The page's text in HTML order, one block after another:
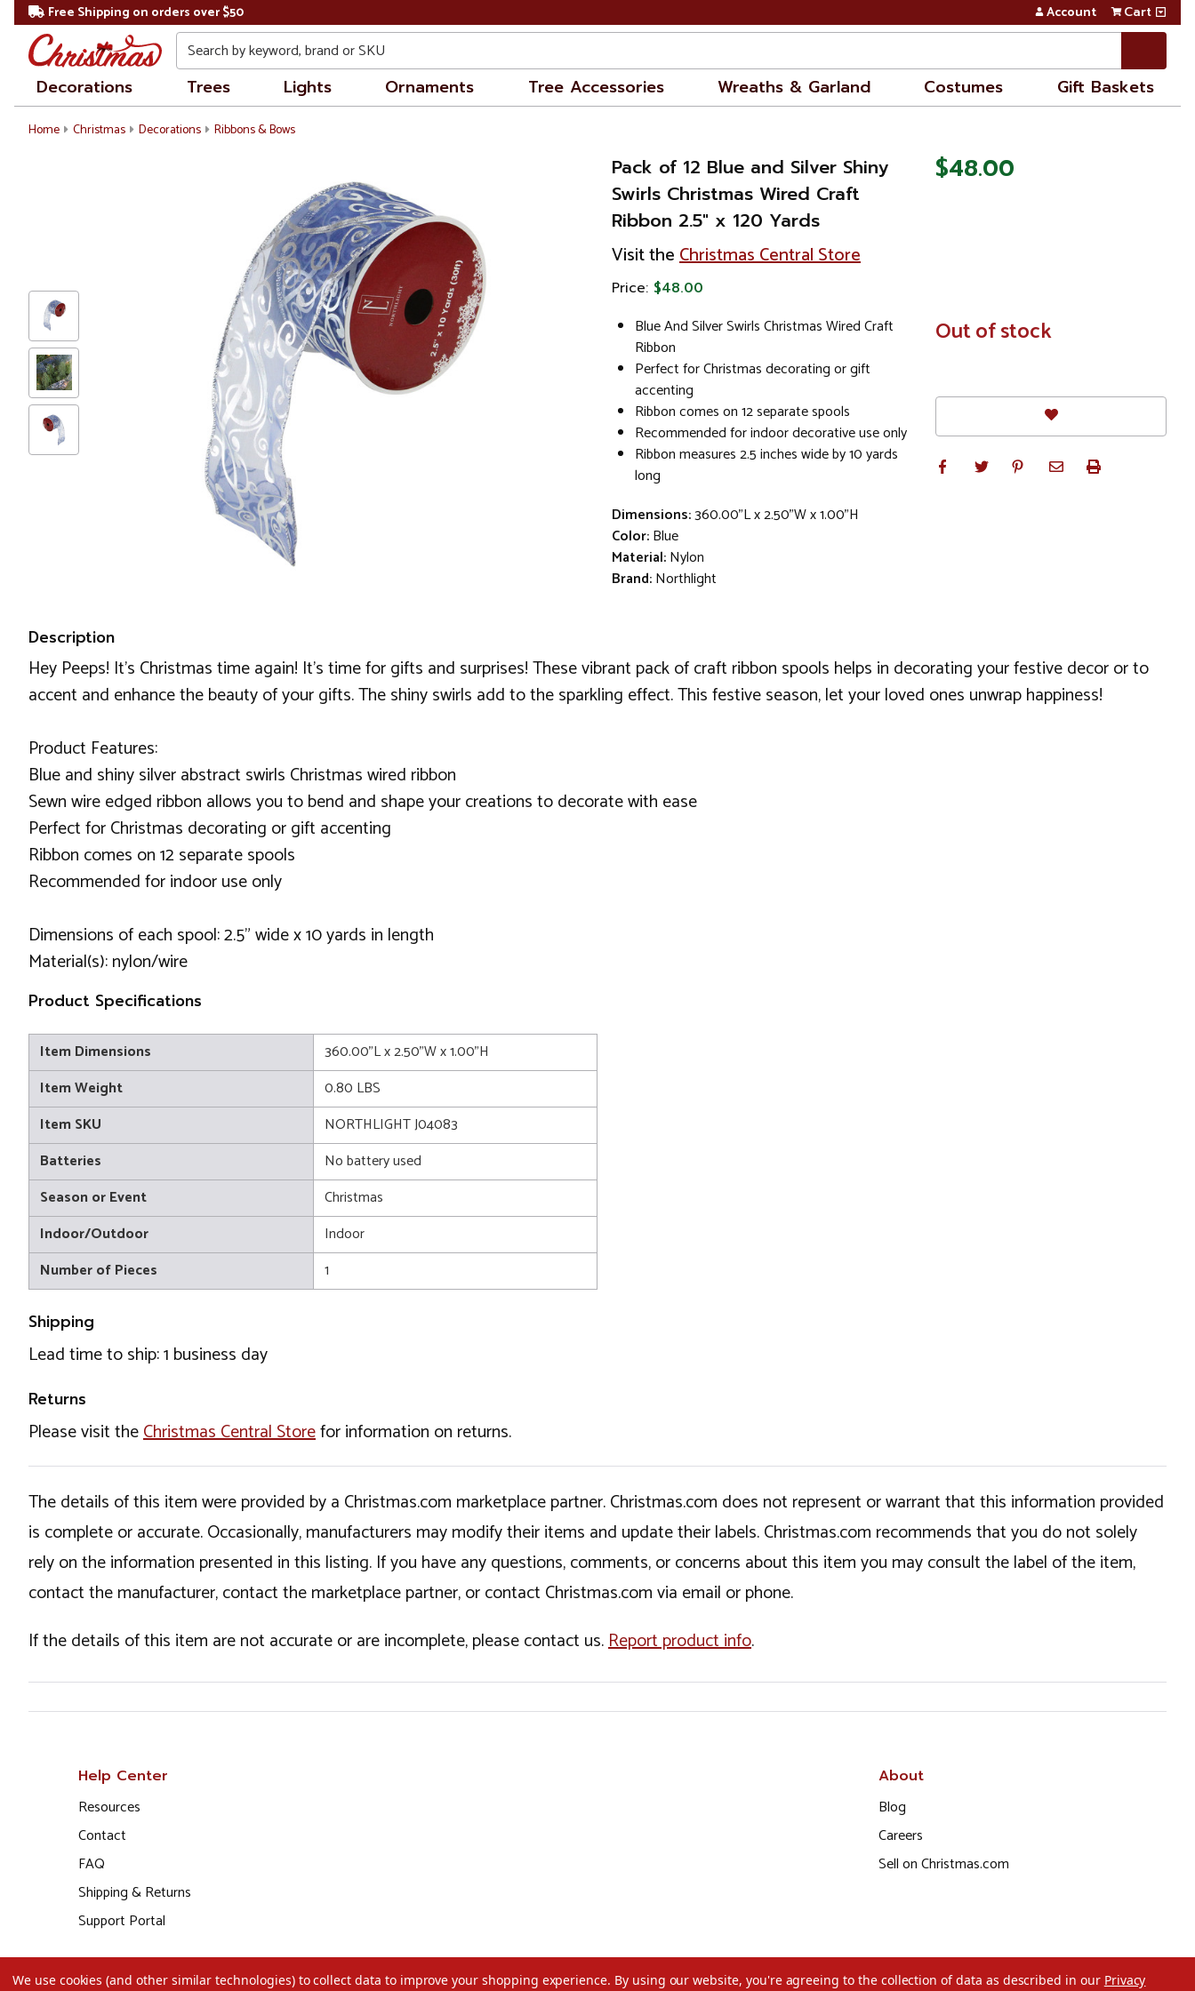
Free Shipping on orders over $50 Account Cart
Search
Decorations Trees Lights Ornaments Tree Accessories Wreaths & Garland Costumes Gift Baskets
Home Christmas Decorations Ribbons & Bows
Pack of 12 Blue and Silver Shiny
Swirls Christmas Wired Craft
Ribbon 2.5" x 120 Yards
Visit theChristmas Central Store
Price: $48.00
Blue And Silver Swirls Christmas Wired Craft
Ribbon
Perfect for Christmas decorating or gift
accenting
Ribbon comes on 12 separate spools
Recommended for indoor decorative use only
Ribbon measures 2.5 inches wide by 10 yards
long
Dimensions:360.00"L x 2.50"W x 1.00"H
Color:Blue
Material:Nylon
Brand:Northlight
$48.00
In
Stock
Out of stock
Description
Hey Peeps! It's Christmas time again! It's time for gifts and surprises! These vibrant pack of craft ribbon spools helps in decorating your festive decor or to
accent and enhance the beauty of your gifts. The shiny swirls add to the sparkling effect. This festive season, let your loved ones unwrap happiness!
Product Features:
Blue and shiny silver abstract swirls Christmas wired ribbon
Sewn wire edged ribbon allows you to bend and shape your creations to decorate with ease
Perfect for Christmas decorating or gift accenting
Ribbon comes on 12 separate spools
Recommended for indoor use only
Dimensions of each spool: 2.5" wide x 10 yards in length
Material(s): nylon/wire
Product Specifications
Item Dimensions
360.00"L x 2.50"W x 1.00"H
Item Weight
0.80 LBS
Item SKU
NORTHLIGHT J04083
Batteries
No battery used
Season or Event
Christmas
Indoor/Outdoor
Indoor
Number of Pieces
1
Shipping
Lead time to ship: 1 business day
Returns
Please visit theChristmas Central Storefor information on returns.
The details of this item were provided by a Christmas.com marketplace partner. Christmas.com does not represent or warrant that this information provided
is complete or accurate. Occasionally, manufacturers may modify their items and update their labels. Christmas.com recommends that you do not solely
rely on the information presented in this listing. If you have any questions, comments, or concerns about this item you may consult the label of the item,
contact the manufacturer, contact the marketplace partner, or contact Christmas.com via email or phone.
If the details of this item are not accurate or are incomplete, please contact us.Report product info.
Help Center
Resources
Contact
FAQ
Shipping & Returns
Support Portal
About
Blog
Careers
Sell on Christmas.com
We use cookies (and other similar technologies) to collect data to improve your shopping experience. By using our website, you're agreeing to the collection of data as described in our Privacy